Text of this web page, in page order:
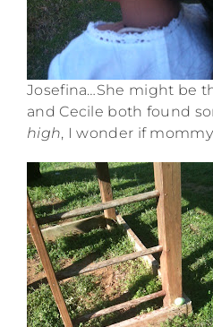
Josefina…She might be
and Cecile both found
high, I wonder if